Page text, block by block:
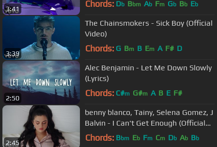
3:41 Chords: Db Bbm Ab Fm Gb Bb Eb
3:39
The Chainsmokers - Sick Boy (Official
Video)
Chords: G Bm B Em A F# D
2:50
Alec Benjamin - Let Me Down Slowly
(Lyrics)
Chords: C#m G#m A B E F#
2:45
benny blanco, Tainy, Selena Gomez, J
Balvin - I Can't Get Enough (Official
Music Video)
Chords: Bbm Eb Fm Cm Db Ab Bb